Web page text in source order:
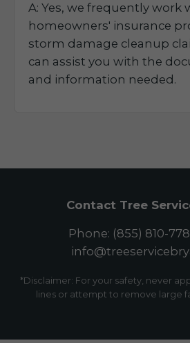
A: Yes, we frequently work
homeowners' insurance
storm damage cleanup
can assist you with the
and information needed.
Contact Tree
Phone: (855) 810-
*Disclaimer: For your safety, never
lines or attempt to remove large